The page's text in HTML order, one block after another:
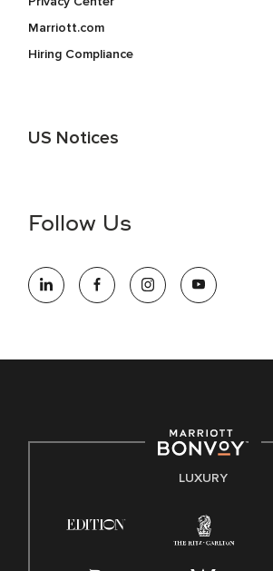
Marriott.com
Hiring Compliance
US Notices
information (this is for US jobs only).
opportunity employer, welcoming all and
opportunity. We actively foster an
E-Verify English/Spanish
Follow Us
LUXURY